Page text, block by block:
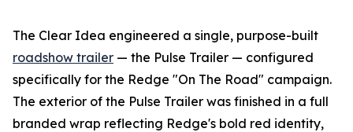
The Clear Idea engineered a single, purpose-built
roadshow trailer — the Pulse Trailer — configured
specifically for the Redge "On The Road" campaign.
The exterior of the Pulse Trailer was finished in a full
branded wrap reflecting Redge's bold red identity,